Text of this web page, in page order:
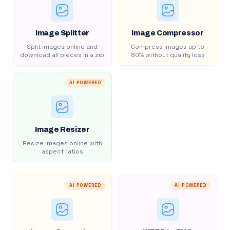
Image Splitter
Split images online and
download all pieces in a zip
Image Compressor
Compress images up to
80% without quality loss
AI POWERED
Image Resizer
Resize images online with
aspect ratios
AI POWERED AI POWERED